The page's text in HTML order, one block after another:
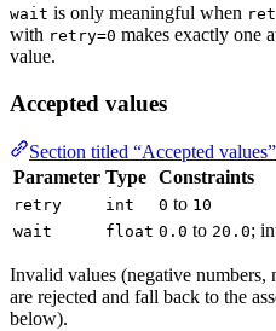
wait is only meaningful when
with retry=0 makes exactly one
value.
Accepted values
Section titled “Accepted values”
Parameter Type Constraints
retry int 0 to 10
wait
float 0.0 to 20.0;
Invalid values (negative numbers,
are rejected and fall back to the
below).